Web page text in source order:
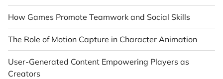
How Games Promote Teamwork and Social Skills
The Role of Motion Capture in Character Animation
User-Generated Content Empowering Players as
Creators